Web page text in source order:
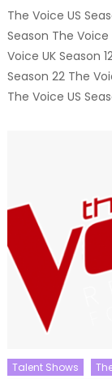
The Voice US
Season The Voice
Voice UK Season
Season 22 The
The Voice US
Talent Shows